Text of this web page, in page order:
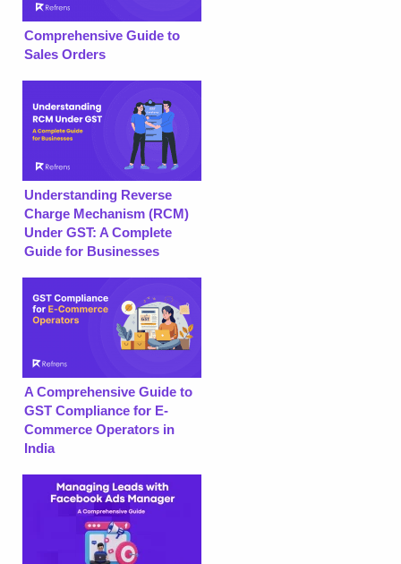
Comprehensive Guide to
Sales Orders
Understanding Reverse
Charge Mechanism (RCM)
Under GST: A Complete
Guide for Businesses
A Comprehensive Guide to
GST Compliance for E-
Commerce Operators in
India